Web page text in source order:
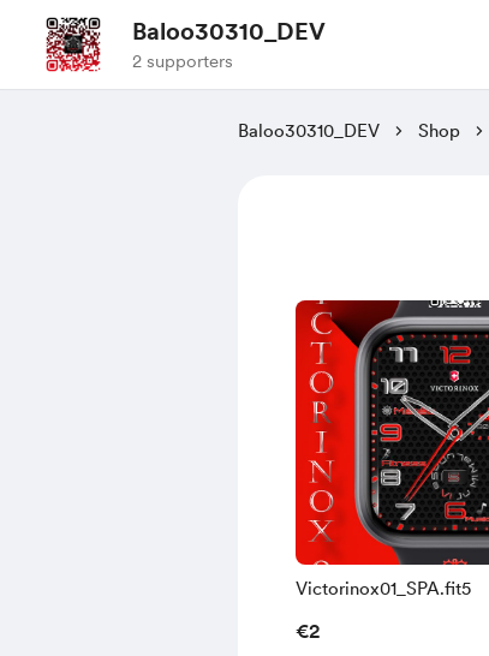
Baloo30310_DEV
2 supporters
Baloo30310_DEV Shop
Victorinox01_SPA.fit5
€2